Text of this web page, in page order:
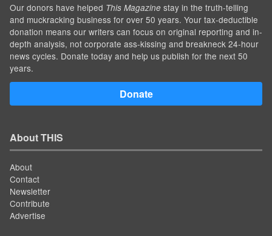
Our donors have helped This Magazine stay in the truth-telling
and muckracking business for over 50 years. Your tax-deductible
donation means our writers can focus on original reporting and in-
depth analysis, not corporate ass-kissing and breakneck 24-hour
news cycles. Donate today and help us publish for the next 50
years.
Donate
About THIS
About
Contact
Newsletter
Contribute
Advertise